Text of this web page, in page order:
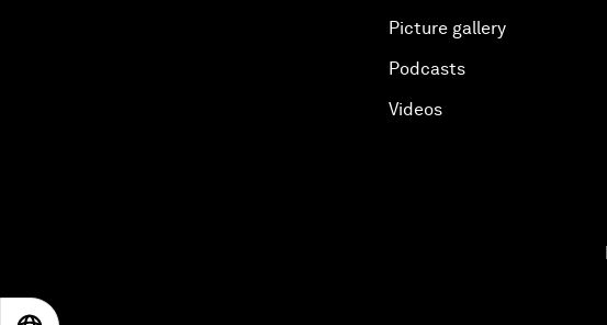
Picture gallery
Podcasts
Videos